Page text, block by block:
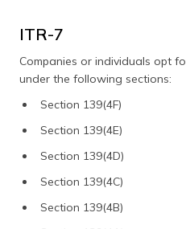
ITR-7
Companies or individuals opt
under the following sections:
Section 139(4F)
Section 139(4E)
Section 139(4D)
Section 139(4C)
Section 139(4B)